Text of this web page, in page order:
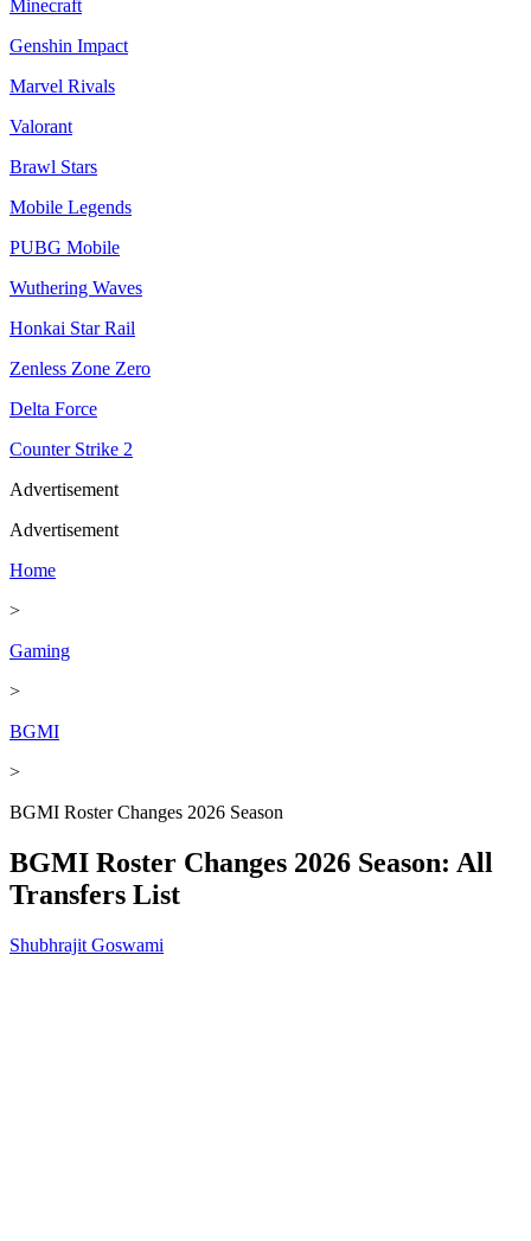
Minecraft
Genshin Impact
Marvel Rivals
Valorant
Brawl Stars
Mobile Legends
PUBG Mobile
Wuthering Waves
Honkai Star Rail
Zenless Zone Zero
Delta Force
Counter Strike 2
Advertisement
Advertisement
Home
>
Gaming
>
BGMI
>
BGMI Roster Changes 2026 Season
BGMI Roster Changes 2026 Season: All
Transfers List
Shubhrajit Goswami